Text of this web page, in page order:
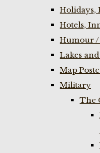
Holidays,
Hotels,
Humour /
Lakes
Map
Military
The